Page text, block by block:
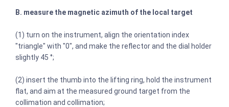
B. measure the magnetic azimuth of the local target
(1) turn on the instrument, align the orientation index
"triangle" with "0", and make the reflector and the dial holder
slightly 45 °;
(2) insert the thumb into the lifting ring, hold the instrument
flat, and aim at the measured ground target from the
collimation and collimation;